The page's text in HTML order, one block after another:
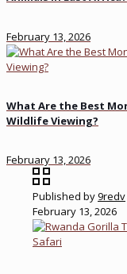
February 13, 2026
What Are the Best
Wildlife Viewing?
February 13, 2026
Published by9redv
February 13, 2026